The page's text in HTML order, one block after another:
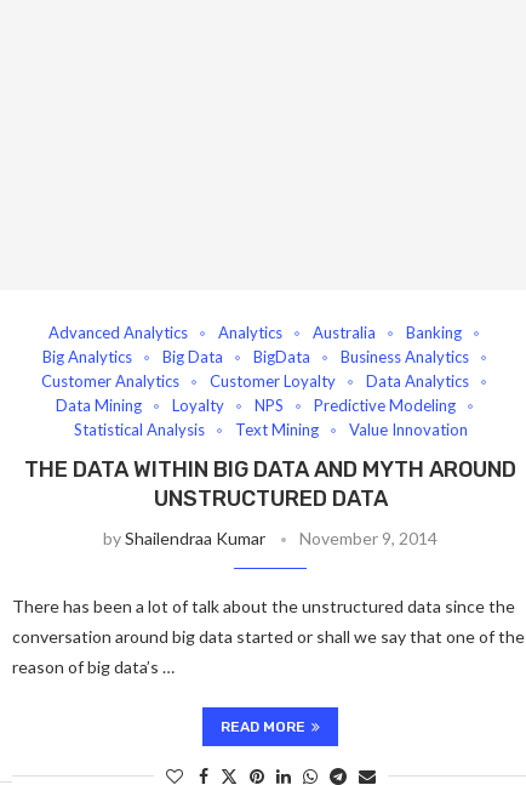
Advanced Analytics Analytics Australia
Banking
Big Analytics
Big Data BigData
Business Analytics
Customer Analytics
Customer Loyalty
Data Analytics
Data Mining
Loyalty NPS
Predictive Modeling
Statistical Analysis
Text Mining Value Innovation
THE DATA WITHIN BIG DATA AND MYTH AROUND
UNSTRUCTURED DATA
byShailendraa Kumar November 9, 2014
There has been a lot of talk about the unstructured data since the
conversation around big data started or shall we say that one of the
reason of big data’s …
READ MORE